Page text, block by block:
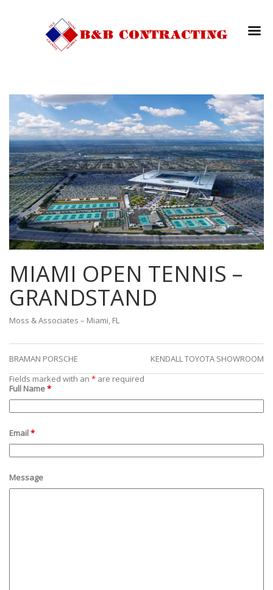
MIAMI OPEN TENNIS –
GRANDSTAND
Moss & Associates – Miami, FL
BRAMAN PORSCHE
KENDALL TOYOTA SHOWROOM
Fields marked with an * are required
Full Name*
Email*
Message